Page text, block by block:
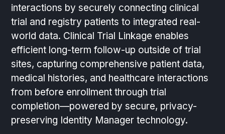
interactions by securely connecting clinical
trial and registry patients to integrated real-
world data. Clinical Trial Linkage enables
efficient long-term follow-up outside of trial
sites, capturing comprehensive patient data,
medical histories, and healthcare interactions
from before enrollment through trial
completion—powered by secure, privacy-
preserving Identity Manager technology.